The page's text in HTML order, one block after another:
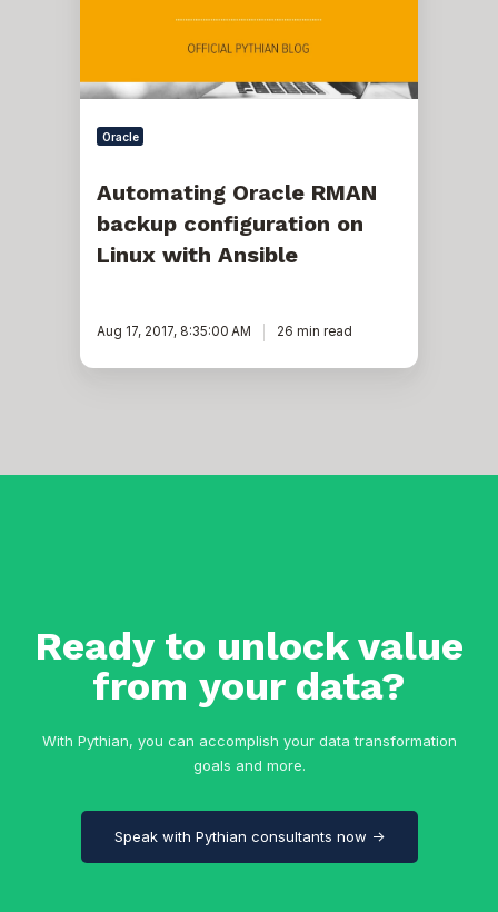
Oracle
Automating Oracle RMAN
backup configuration on
Linux with Ansible
Aug 17, 2017, 8:35:00 AM 26 min read
Ready to unlock value
from your data?
With Pythian, you can accomplish your data transformation
goals and more.
Speak with Pythian consultants now →